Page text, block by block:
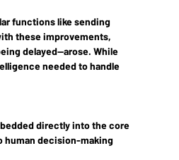
functions like sending
these improvements,
delayed—arose. While
needed to handle
directly into the core
human decision-making